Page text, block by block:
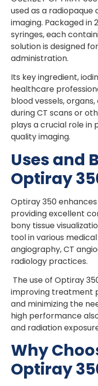
used as a
imaging. Packaged
syringes, each
solution is designed
administration.
Its key ingredient,
healthcare
blood vessels,
during CT scans or
plays a crucial role in
quality imaging.
Uses and
Optiray
Optiray 350
providing excellent
bony tissue
tool in various
angiography, CT
radiology practices.
The use of Optiray
improving treatment
and minimizing the
high performance
and radiation
Why
Optiray